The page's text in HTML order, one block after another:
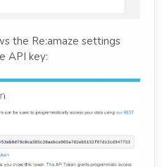
the Re:amaze settings
API key: